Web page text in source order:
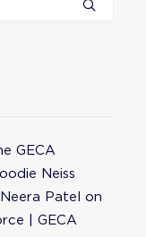
GECA
Neiss
Patel on
| GECA